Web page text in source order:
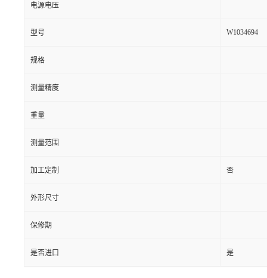
电源电压
型号 W1034694
规格
测量精度
重量
测量范围
加工定制 否
外形尺寸
保修期
是否进口 是